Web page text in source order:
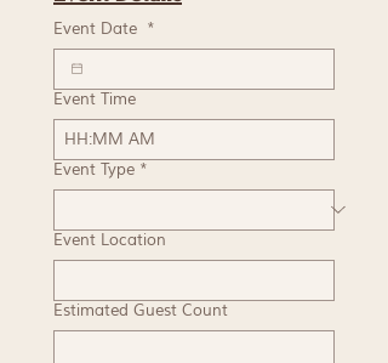
Event Date *
Event Time
:
AM
Event Type *
Event Location
Estimated Guest Count